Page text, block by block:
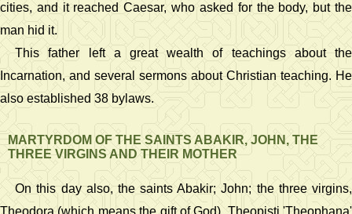
cities, and it reached Caesar, who asked for the body, but the
man hid it.
This father left a great wealth of teachings about the
Incarnation, and several sermons about Christian teaching. He
also established 38 bylaws.
MARTYRDOM OF THE SAINTS ABAKIR, JOHN, THE
THREE VIRGINS AND THEIR MOTHER
On this day also, the saints Abakir; John; the three virgins,
Theodora (which means the gift of God), Theopisti 'Theophana'